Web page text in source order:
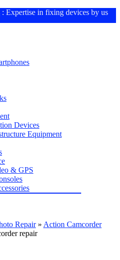
: Expertise in fixing devices by us
Devices
Equipment
& GPS
Repair» Action Camcorder
repair